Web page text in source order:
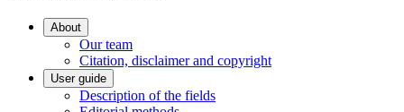
About
Our team
Citation, disclaimer and copyright
User guide
Description of the fields